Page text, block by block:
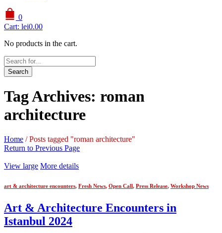
0
Cart: lei0.00
No products in the cart.
Search
Tag Archives: roman
architecture
Home / Posts tagged "roman architecture"
Return to Previous Page
View large More details
art & architecture encounters, Fresh News, Open Call, Press Release, Workshop News
Art & Architecture Encounters in
Istanbul 2024